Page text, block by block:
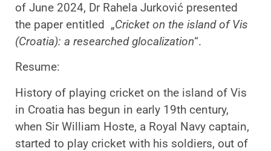
of June 2024, Dr Rahela Jurković presented
the paper entitled „Cricket on the island of Vis
(Croatia): a researched glocalization“.
Resume:
History of playing cricket on the island of Vis
in Croatia has begun in early 19th century,
when Sir William Hoste, a Royal Navy captain,
started to play cricket with his soldiers, out of